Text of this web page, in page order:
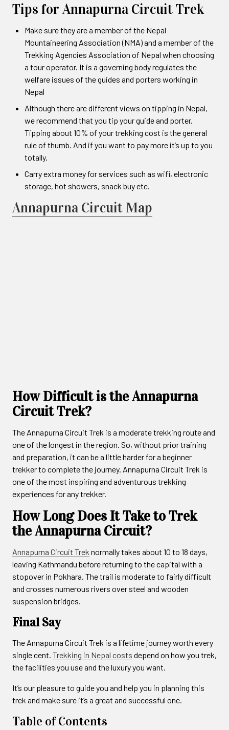
Tips for Annapurna Circuit Trek
Make sure they are a member of the Nepal
Mountaineering Association (NMA) and a member of the
Trekking Agencies Association of Nepal when choosing
a tour operator. It is a governing body regulates the
welfare issues of the guides and porters working in
Nepal
Although there are different views on tipping in Nepal,
we recommend that you tip your guide and porter.
Tipping about 10% of your trekking cost is the general
rule of thumb. And if you want to pay more it’s up to you
totally.
Carry extra money for services such as wifi, electronic
storage, hot showers, snack buy etc.
Annapurna Circuit Map
How Difficult is the Annapurna
Circuit Trek?
The Annapurna Circuit Trek is a moderate trekking route and
one of the longest in the region. So, without prior training
and preparation, it can be a little harder for a beginner
trekker to complete the journey. Annapurna Circuit Trek is
one of the most inspiring and adventurous trekking
experiences for any trekker.
How Long Does It Take to Trek
the Annapurna Circuit?
Annapurna Circuit Trek normally takes about 10 to 18 days,
leaving Kathmandu before returning to the capital with a
stopover in Pokhara. The trail is moderate to fairly difficult
and crosses numerous rivers over steel and wooden
suspension bridges.
Final Say
The Annapurna Circuit Trek is a lifetime journey worth every
single cent. Trekking in Nepal costs depend on how you trek,
the facilities you use and the luxury you want.
It’s our pleasure to guide you and help you in planning this
trek and make sure it’s a great and successful one.
Table of Contents